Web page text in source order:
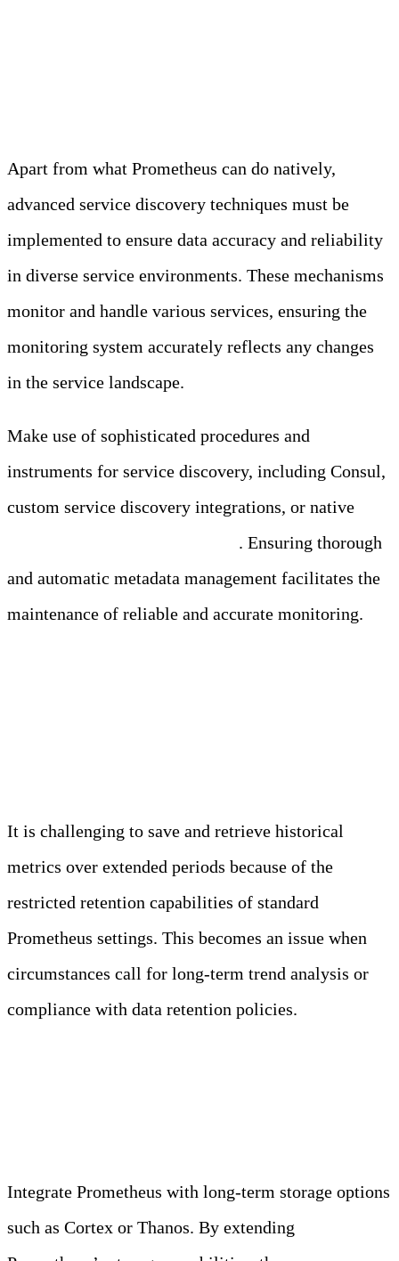
Apart from what Prometheus can do natively,
advanced service discovery techniques must be
implemented to ensure data accuracy and reliability
in diverse service environments. These mechanisms
monitor and handle various services, ensuring the
monitoring system accurately reflects any changes
in the service landscape.
Make use of sophisticated procedures and
instruments for service discovery, including Consul,
custom service discovery integrations, or native
. Ensuring thorough
and automatic metadata management facilitates the
maintenance of reliable and accurate monitoring.
It is challenging to save and retrieve historical
metrics over extended periods because of the
restricted retention capabilities of standard
Prometheus settings. This becomes an issue when
circumstances call for long-term trend analysis or
compliance with data retention policies.
Integrate Prometheus with long-term storage options
such as Cortex or Thanos. By extending